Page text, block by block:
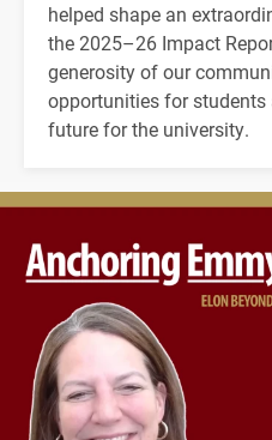
helped shape an
the 2025–26 Impact
generosity of our
opportunities for
future for the university.